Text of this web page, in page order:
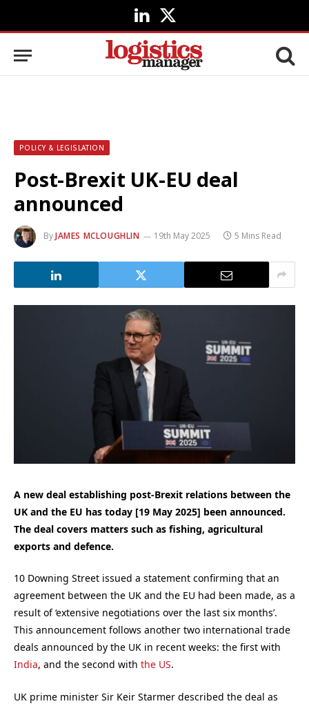
LinkedIn
X
(Twitter)
POLICY & LEGISLATION
Post-Brexit UK-EU deal
announced
ByJAMES MCLOUGHLIN 19th May 2025 5 Mins Read
A new deal establishing post-Brexit relations between the
UK and the EU has today [19 May 2025] been announced.
The deal covers matters such as fishing, agricultural
exports and defence.
10 Downing Street issued a statement confirming that an
agreement between the UK and the EU had been made, as a
result of ‘extensive negotiations over the last six months’.
This announcement follows another two international trade
deals announced by the UK in recent weeks: the first with
India, and the second with the US.
UK prime minister Sir Keir Starmer described the deal as